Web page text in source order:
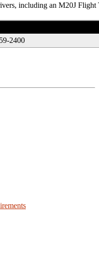
including an M20J
2400